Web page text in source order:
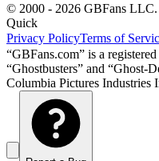
© 2000 - 2026 GBFans LLC.
Quick
Privacy PolicyTerms of
“GBFans.com” is a
“Ghostbusters” and “Ghost-
Columbia Pictures Industries